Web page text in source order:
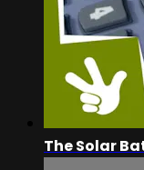
The Solar